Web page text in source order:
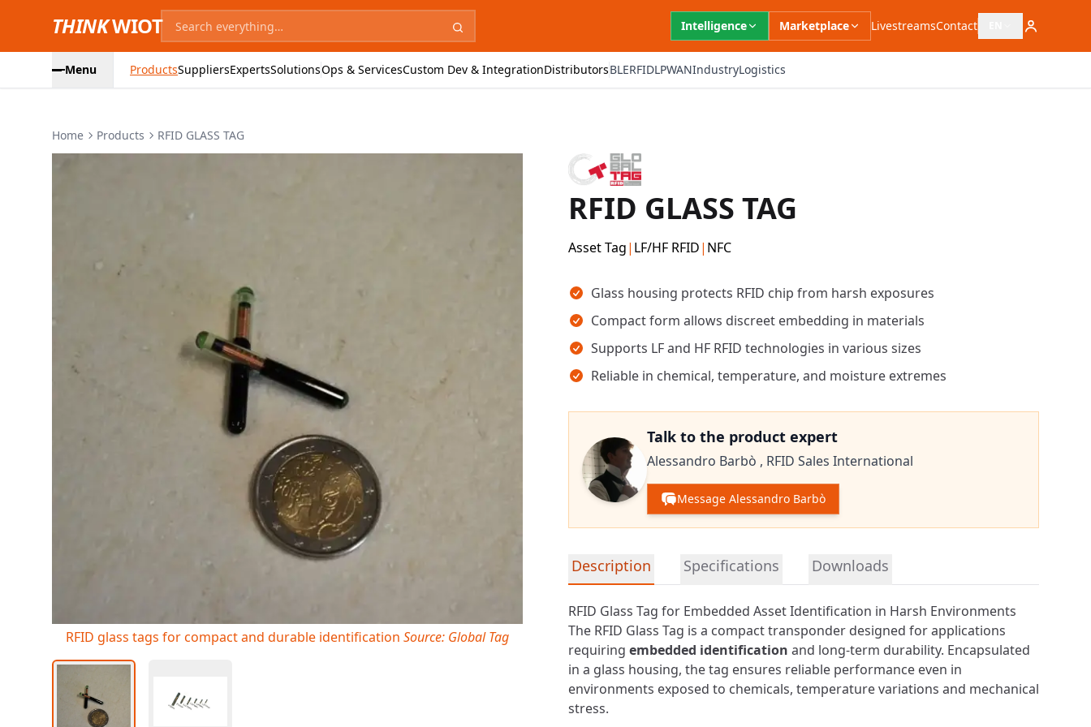
THINKWIOT Intelligence Marketplace LivestreamsContact Open language
Menu ProductsSuppliersExpertsSolutionsOps & ServicesCustom Dev & IntegrationDistributorsBLERFIDLPWANIndustryLogistics
Home Products RFID GLASS TAG
RFID GLASS TAG
Asset Tag| LF/HF RFID| NFC
Key takeaways
Glass housing protects RFID chip from harsh exposures
Compact form allows discreet embedding in materials
Supports LF and HF RFID technologies in various sizes
Reliable in chemical, temperature, and moisture extremes
Talk to the product expert
Alessandro Barbò , RFID Sales International
Message Alessandro Barbò
Detailed product information
Description Specifications Downloads
RFID Glass Tag for Embedded Asset Identification in Harsh Environments
The RFID Glass Tag is a compact transponder designed for applications
requiring embedded identification and long-term durability. Encapsulated
in a glass housing, the tag ensures reliable performance even in
environments exposed to chemicals, temperature variations and mechanical
stress.
RFID glass tags for compact and durable identification Source: Global Tag